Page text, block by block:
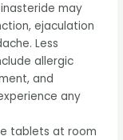
may
ejaculation
Less
allergic
and
any
tablets at room